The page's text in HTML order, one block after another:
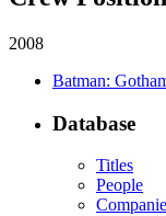
2008
Batman:
Database
Titles
People